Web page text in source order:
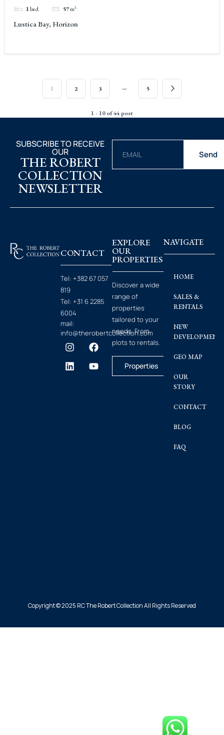
1bed 57m²
Lustica Bay, Horizon
1 2 3 … 5
1 - 10 of 44 post
SUBSCRIBE TO RECEIVE
OUR
THE ROBERT
COLLECTION
NEWSLETTER
Send
CONTACT
Tel: +382 67 057
819
Tel: +31 6 2285
6004
mail:
info@therobertcollection.com
EXPLORE
OUR
PROPERTIES
Discover a wide
range of
properties
tailored to your
needs. From
plots to rentals.
Properties
NAVIGATE
HOME
SALES &
RENTALS
NEW
GEO MAP
OUR
STORY
CONTACT
BLOG
FAQ
Copyright © 2025 RC The Robert Collection All Rights Reserved